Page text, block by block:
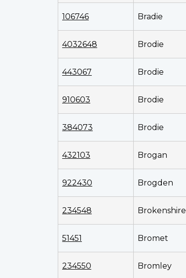
106746 Bradie
4032648 Brodie
443067 Brodie
910603 Brodie
384073 Brodie
432103 Brogan
922430 Brogden
234548 Brokenshire
51451 Bromet
234550 Bromley